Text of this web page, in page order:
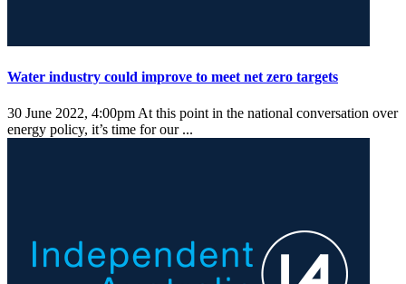
Water industry could improve to meet net zero targets
30 June 2022, 4:00pm At this point in the national conversation over
energy policy, it’s time for our ...